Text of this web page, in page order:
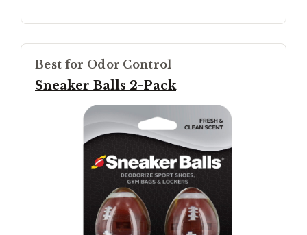
Best for Odor Control
Sneaker Balls 2-Pack